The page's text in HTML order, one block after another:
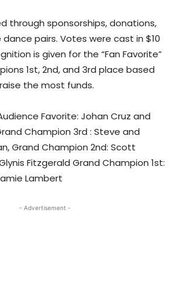
through sponsorships, donations,
pairs. Votes were cast in $10
is given for the “Fan Favorite”
1st, 2nd, and 3rd place based
the most funds.
Favorite: Johan Cruz and
Champion 3rd : Steve and
Grand Champion 2nd: Scott
Fitzgerald Grand Champion 1st:
Lambert
- Advertisement -